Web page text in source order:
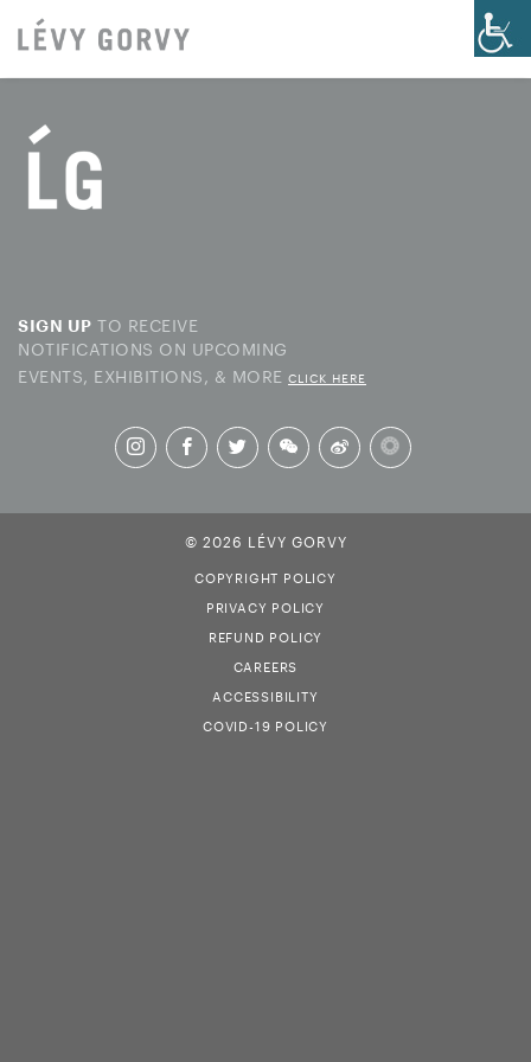
SIGN UP TO RECEIVE
NOTIFICATIONS ON UPCOMING
EVENTS, EXHIBITIONS, & MORE CLICK HERE
© 2026 LÉVY GORVY
COPYRIGHT POLICY
PRIVACY POLICY
REFUND POLICY
CAREERS
ACCESSIBILITY
COVID-19 POLICY